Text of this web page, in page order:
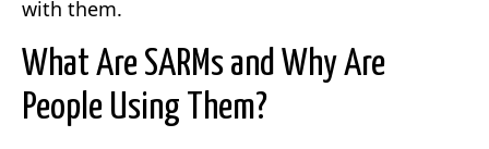
with them.
What Are SARMs and Why Are
People Using Them?